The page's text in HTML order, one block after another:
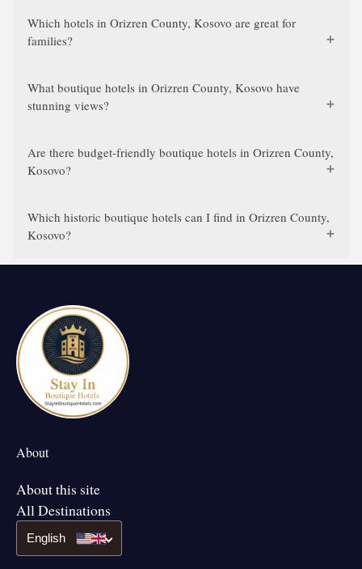
Which hotels in Orizren County, Kosovo are great for
families?
What boutique hotels in Orizren County, Kosovo have
stunning views?
Are there budget-friendly boutique hotels in Orizren County,
Kosovo?
Which historic boutique hotels can I find in Orizren County,
Kosovo?
About
About this site
All Destinations
English